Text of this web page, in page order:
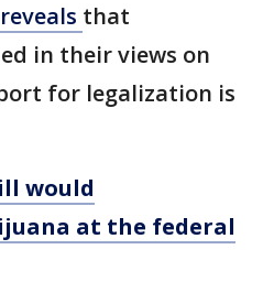
that
in their views on
for legalization is
would
at the federal